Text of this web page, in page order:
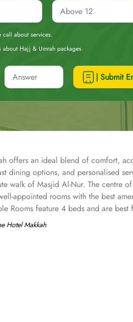
about services.
about Hajj & Umrah packages.
| Submit
offers an ideal blend of comfort,
dining options, and personalised
walk of Masjid Al-Nur. The centre
appointed rooms with the best
Rooms feature 4 beds and are best
gold glass. All the rooms